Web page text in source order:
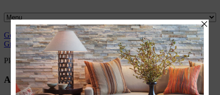
Gently
Green
Great
Design
What I
love
Nantucket
Life
Please Join
Me
Healthy
Stuff
Please Join Me with Trudy Dujardin,FASID, LEED AP
About Trudy